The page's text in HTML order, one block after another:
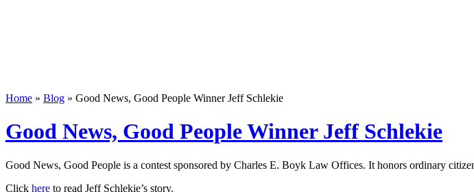
Home » Blog » Good News, Good People Winner Jeff Schlekie
Good News, Good People Winner Jeff Schlekie
Good News, Good People is a contest sponsored by Charles E. Boyk Law Offices. It honors ordinary
Click here to read Jeff Schlekie’s story.